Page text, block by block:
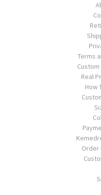
Terms
Real
How
Order